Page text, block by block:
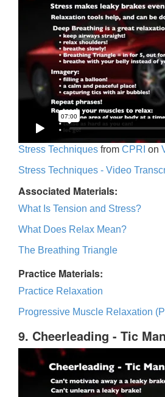
Stress Techniques from CPRI on
Stress Techniques - Video
Associated Materials:
What Is Tension and Stress?
What Does Relax Mean?
The Breathing Triangle
Practice Materials:
Practice Relaxation
Progressive Muscle Relaxation
9. Cheerleading - Tic